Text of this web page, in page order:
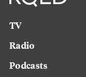
TV
Radio
Podcasts